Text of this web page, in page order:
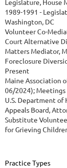
Legislature, House
1989-1991 -
Washington, DC
Volunteer Co-
Court Alternative
Matters Mediator,
Foreclosure
Present
Maine Association
06/2024); Meetings
U.S. Department of
Appeals Board,
Substitute
for Grieving
Practice Types